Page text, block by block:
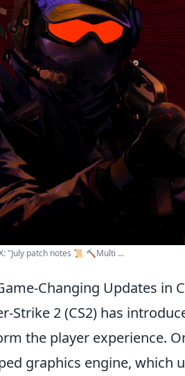
"July patch notes 📜 🔨Multi ...
Changing Updates in
Strike 2 (CS2) has
the player experience.
graphics engine, which